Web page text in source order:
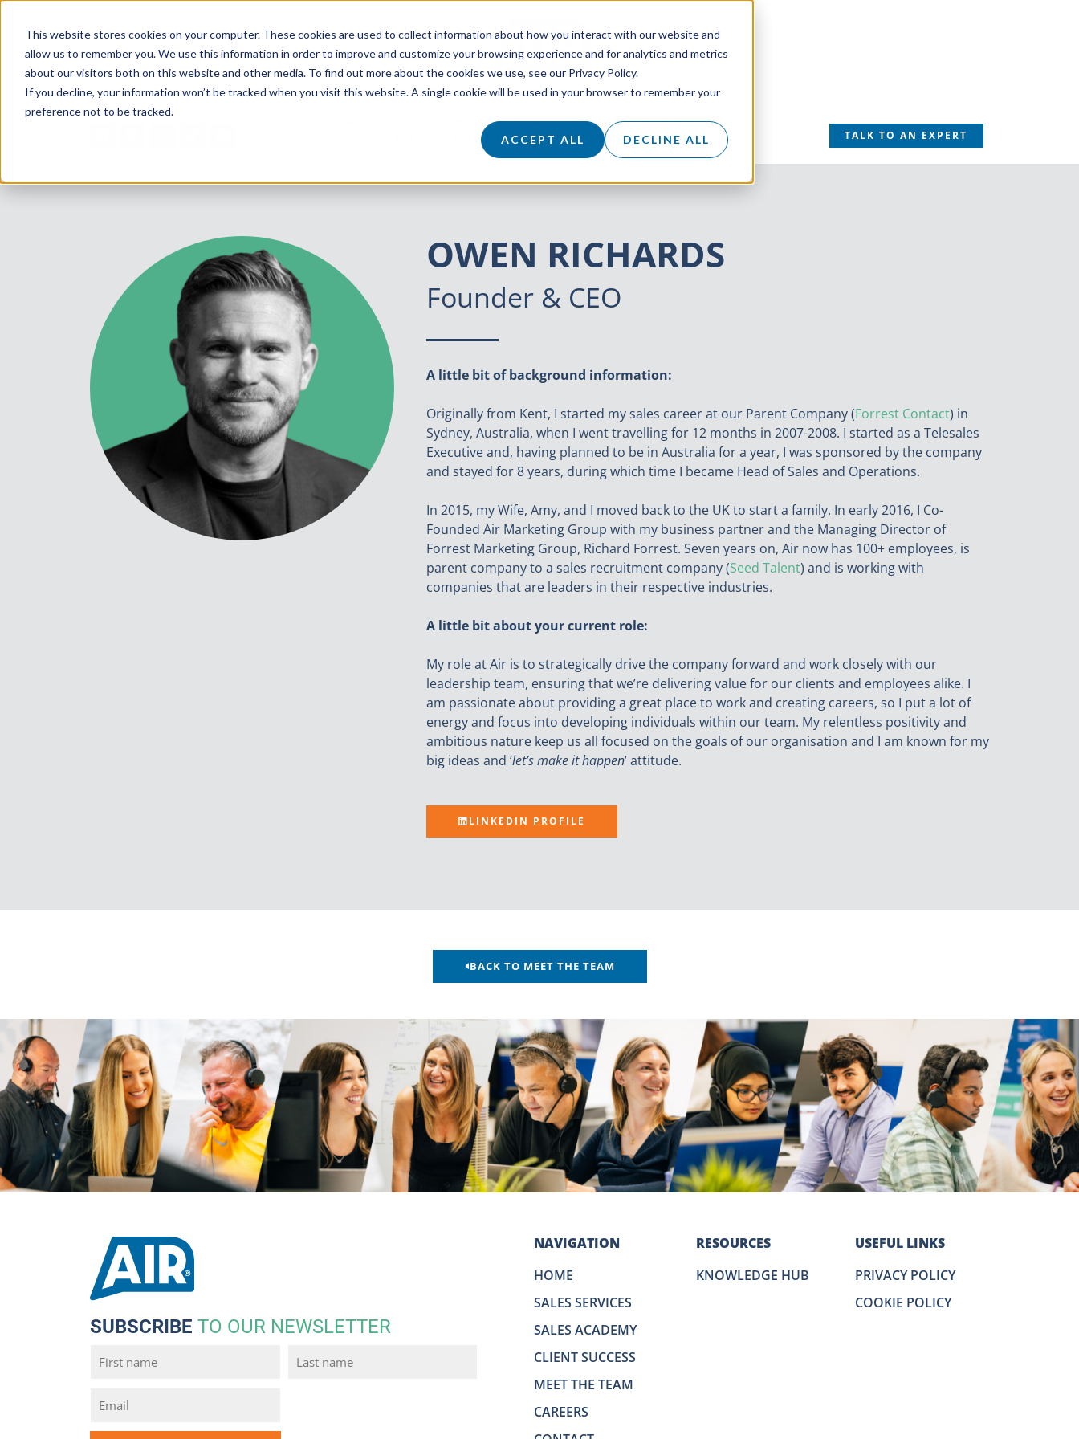
This website stores cookies on your computer. These cookies are used to collect information about how you interact with our website and
allow us to remember you. We use this information in order to improve and customize your browsing experience and for analytics and metrics
about our visitors both on this website and other media. To find out more about the cookies we use, see our Privacy Policy.
If you decline, your information won’t be tracked when you visit this website. A single cookie will be used in your browser to remember your
preference not to be tracked.
ACCEPT ALL DECLINE ALL
SALES ACADEMY
CLIENT SUCCESS
KNOWLEDGE HUB
ABOUT CAREERS TALK TO AN EXPERT
OWEN RICHARDS
Founder & CEO
A little bit of background information:
Originally from Kent, I started my sales career at our Parent Company (Forrest Contact) in
Sydney, Australia, when I went travelling for 12 months in 2007-2008. I started as a Telesales
Executive and, having planned to be in Australia for a year, I was sponsored by the company
and stayed for 8 years, during which time I became Head of Sales and Operations.
In 2015, my Wife, Amy, and I moved back to the UK to start a family. In early 2016, I Co-
Founded Air Marketing Group with my business partner and the Managing Director of
Forrest Marketing Group, Richard Forrest. Seven years on, Air now has 100+ employees, is
parent company to a sales recruitment company (Seed Talent) and is working with
companies that are leaders in their respective industries.
A little bit about your current role:
My role at Air is to strategically drive the company forward and work closely with our
leadership team, ensuring that we’re delivering value for our clients and employees alike. I
am passionate about providing a great place to work and creating careers, so I put a lot of
energy and focus into developing individuals within our team. My relentless positivity and
ambitious nature keep us all focused on the goals of our organisation and I am known for my
big ideas and ‘let’s make it happen’ attitude.
LINKEDIN PROFILE
BACK TO MEET THE TEAM
SUBSCRIBE TO OUR NEWSLETTER
NAVIGATION
HOME
SALES SERVICES
SALES ACADEMY
CLIENT SUCCESS
MEET THE TEAM
CAREERS
RESOURCES
KNOWLEDGE HUB
USEFUL LINKS
PRIVACY POLICY
COOKIE POLICY